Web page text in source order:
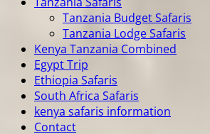
Tanzania Budget Safaris
Tanzania Lodge Safaris
Kenya Tanzania Combined
Egypt Trip
Ethiopia Safaris
South Africa Safaris
kenya safaris information
Contact